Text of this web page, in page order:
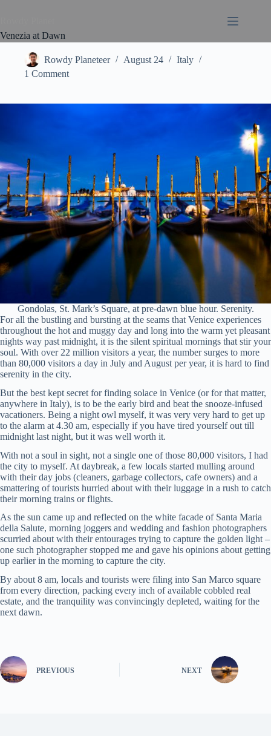
Venezia at Dawn
Rowdy Planeteer August 24
Italy
1 Comment
Gondolas, St. Mark’s Square, at pre-dawn blue hour. Serenity.
For all the bustling and bursting at the seams that Venice experiences
throughout the hot and muggy day and long into the warm yet pleasant
nights way past midnight, it is the silent spiritual mornings that stir your
soul. With over 22 million visitors a year, the number surges to more
than 80,000 visitors a day in July and August per year, it is hard to find
serenity in the city.
But the best kept secret for finding solace in Venice (or for that matter,
anywhere in Italy), is to be the early bird and beat the snooze-infused
vacationers. Being a night owl myself, it was very very hard to get up
to the alarm at 4.30 am, especially if you have tired yourself out till
midnight last night, but it was well worth it.
With not a soul in sight, not a single one of those 80,000 visitors, I had
the city to myself. At daybreak, a few locals started mulling around
with their day jobs (cleaners, garbage collectors, cafe owners) and a
smattering of tourists hurried about with their luggage in a rush to catch
their morning trains or flights.
As the sun came up and reflected on the white facade of Santa Maria
della Salute, morning joggers and wedding and fashion photographers
scurried about with their entourages trying to capture the golden light –
one such photographer stopped me and gave his opinions about getting
up earlier in the morning to capture the city.
By about 8 am, locals and tourists were filing into San Marco square
from every direction, packing every inch of available cobbled real
estate, and the tranquility was convincingly depleted, waiting for the
next dawn.
PREVIOUS NEXT